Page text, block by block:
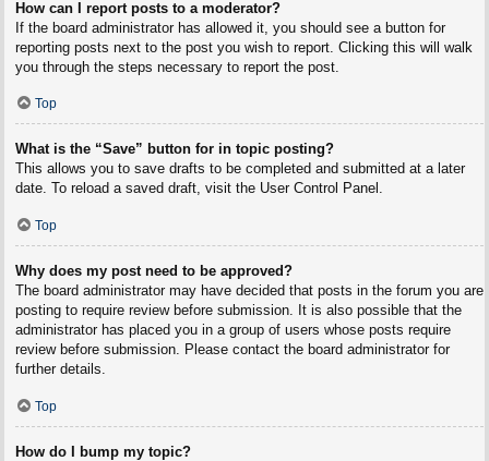
How can I report posts to a moderator?
If the board administrator has allowed it, you should see a button for
reporting posts next to the post you wish to report. Clicking this will walk
you through the steps necessary to report the post.
Top
What is the “Save” button for in topic posting?
This allows you to save drafts to be completed and submitted at a later
date. To reload a saved draft, visit the User Control Panel.
Top
Why does my post need to be approved?
The board administrator may have decided that posts in the forum you are
posting to require review before submission. It is also possible that the
administrator has placed you in a group of users whose posts require
review before submission. Please contact the board administrator for
further details.
Top
How do I bump my topic?